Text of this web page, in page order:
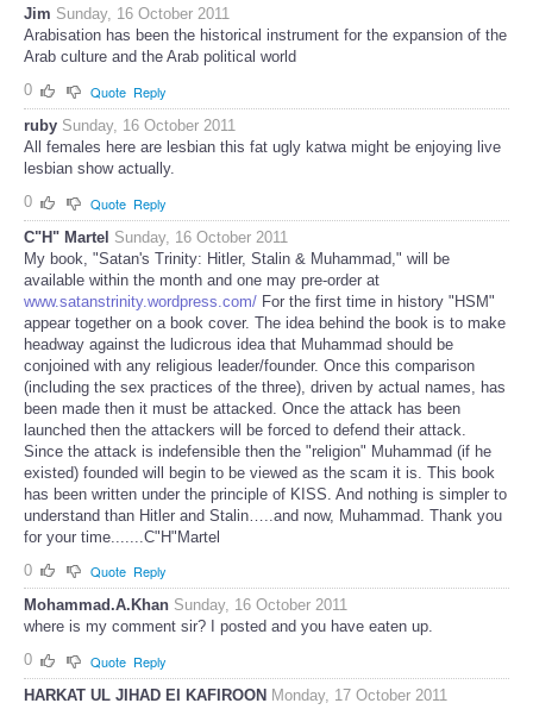
Jim Sunday, 16 October 2011
Arabisation has been the historical instrument for the expansion of the
Arab culture and the Arab political world
0
Quote Reply
ruby Sunday, 16 October 2011
All females here are lesbian this fat ugly katwa might be enjoying live
lesbian show actually.
0
Quote Reply
C"H" Martel Sunday, 16 October 2011
My book, "Satan's Trinity: Hitler, Stalin & Muhammad," will be
available within the month and one may pre-order at
www.satanstrinity.wordpress.com/ For the first time in history "HSM"
appear together on a book cover. The idea behind the book is to make
headway against the ludicrous idea that Muhammad should be
conjoined with any religious leader/founder. Once this comparison
(including the sex practices of the three), driven by actual names, has
been made then it must be attacked. Once the attack has been
launched then the attackers will be forced to defend their attack.
Since the attack is indefensible then the "religion" Muhammad (if he
existed) founded will begin to be viewed as the scam it is. This book
has been written under the principle of KISS. And nothing is simpler to
understand than Hitler and Stalin…..and now, Muhammad. Thank you
for your time.......C"H"Martel
0
Quote Reply
Mohammad.A.Khan Sunday, 16 October 2011
where is my comment sir? I posted and you have eaten up.
0
Quote Reply
HARKAT UL JIHAD EI KAFIROON Monday, 17 October 2011